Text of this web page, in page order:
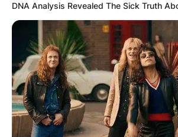
DNA Analysis Revealed The Sick Truth